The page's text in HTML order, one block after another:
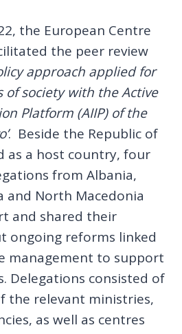
the European Centre
the peer review
approach applied for
of society with the Active
Platform (AIIP) of the
. Beside the Republic of
as a host country, four
from Albania,
and North Macedonia
and shared their
ongoing reforms linked
management to support
Delegations consisted of
the relevant ministries,
as well as centres